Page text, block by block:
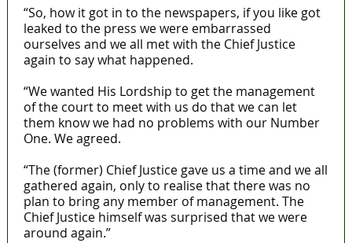
“So, how it got in to the newspapers, if you like got
leaked to the press we were embarrassed
ourselves and we all met with the Chief Justice
again to say what happened.
“We wanted His Lordship to get the management
of the court to meet with us do that we can let
them know we had no problems with our Number
One. We agreed.
“The (former) Chief Justice gave us a time and we all
gathered again, only to realise that there was no
plan to bring any member of management. The
Chief Justice himself was surprised that we were
around again.”